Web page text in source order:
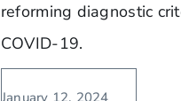
reforming diagnostic
COVID-19.